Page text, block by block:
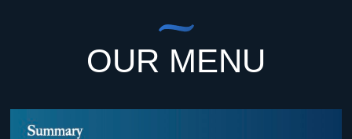
OUR MENU